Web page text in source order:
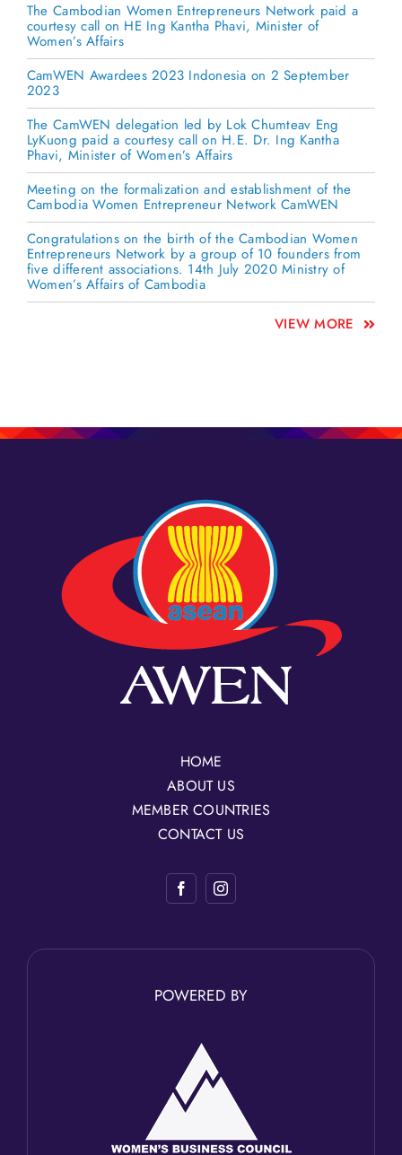
The Cambodian Women Entrepreneurs Network paid a
courtesy call on HE Ing Kantha Phavi, Minister of
Women’s Affairs
CamWEN Awardees 2023 Indonesia on 2 September
2023
The CamWEN delegation led by Lok Chumteav Eng
LyKuong paid a courtesy call on H.E. Dr. Ing Kantha
Phavi, Minister of Women’s Affairs
Meeting on the formalization and establishment of the
Cambodia Women Entrepreneur Network CamWEN
Congratulations on the birth of the Cambodian Women
Entrepreneurs Network by a group of 10 founders from
five different associations. 14th July 2020 Ministry of
Women’s Affairs of Cambodia
VIEW MORE
HOME
ABOUT US
MEMBER COUNTRIES
CONTACT US
POWERED BY